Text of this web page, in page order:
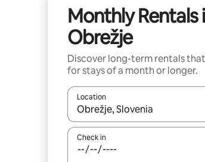
Monthly Rentals
Obrežje
Discover long-term rentals
for stays of a month or longer.
Location
When results are available,
Check in